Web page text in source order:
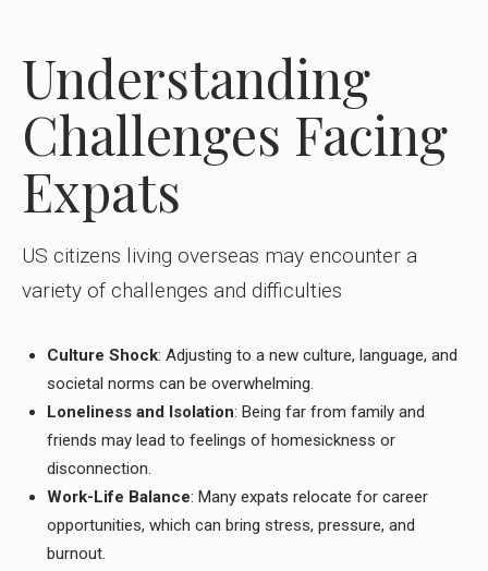
Understanding
Challenges Facing
Expats
US citizens living overseas may encounter a
variety of challenges and difficulties
Culture Shock: Adjusting to a new culture, language, and
societal norms can be overwhelming.
Loneliness and Isolation: Being far from family and
friends may lead to feelings of homesickness or
disconnection.
Work-Life Balance: Many expats relocate for career
opportunities, which can bring stress, pressure, and
burnout.